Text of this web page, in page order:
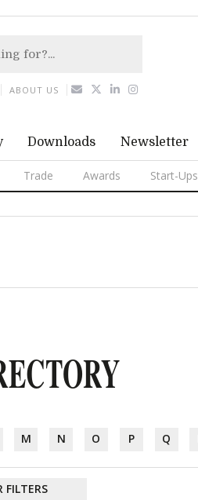
Downloads Newsletter
Trade Awards Start-Ups
ABOUT US
M N O P Q
FILTERS